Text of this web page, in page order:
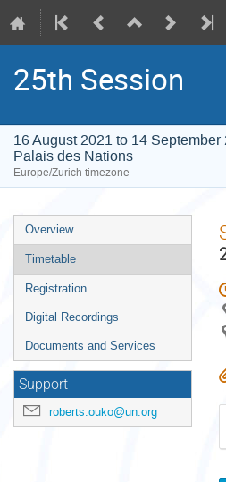
25th Session
16 August 2021 to 14 September
Palais des Nations
Europe/Zurich timezone
Event
menu
Overview
Timetable
Registration
Digital Recordings
Documents and Services
Support
roberts.ouko@un.org